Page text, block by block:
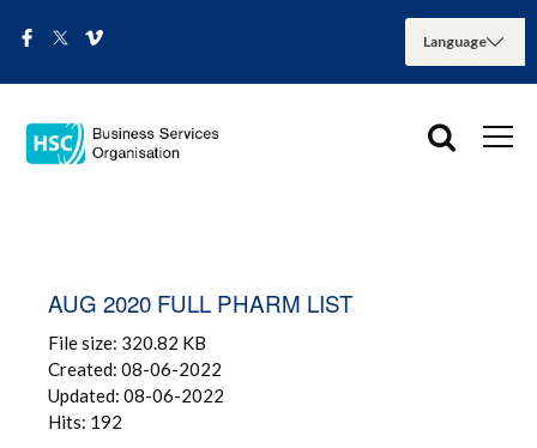
AUG 2020 FULL PHARM LIST
File size: 320.82 KB
Created: 08-06-2022
Updated: 08-06-2022
Hits: 192